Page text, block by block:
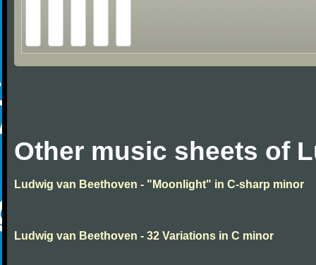
Other music sheets of
Ludwig van Beethoven - "Moonlight" in C-sharp minor
Ludwig van Beethoven - 32 Variations in C minor